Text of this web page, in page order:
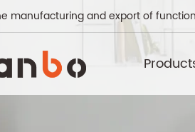
manufacturing and export of